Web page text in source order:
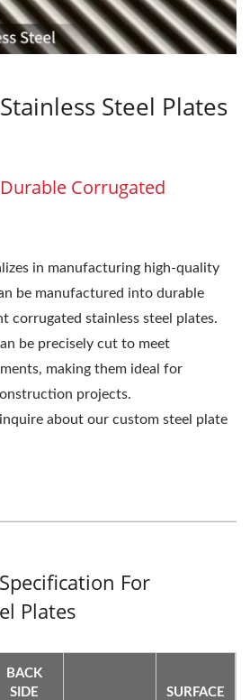
Steel Plates
Corrugated
in manufacturing high-quality
be manufactured into durable
corrugated stainless steel plates.
be precisely cut to meet
making them ideal for
projects.
about our custom steel plate
For
Plates
BACK
SIDE
SURFACE